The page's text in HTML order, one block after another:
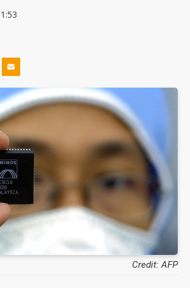
Credit: AFP